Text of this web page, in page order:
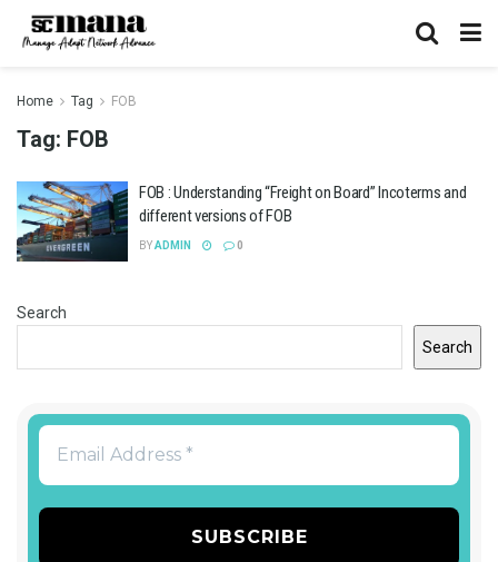
Home Tag FOB
Tag: FOB
FOB : Understanding “Freight on Board” Incoterms and
different versions of FOB
BYADMIN 0
Search
Search